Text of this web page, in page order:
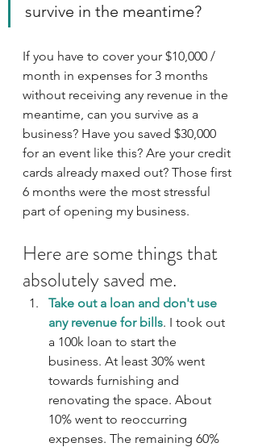
survive in the meantime?
If you have to cover your $10,000 /
month in expenses for 3 months
without receiving any revenue in the
meantime, can you survive as a
business? Have you saved $30,000
for an event like this? Are your credit
cards already maxed out? Those first
6 months were the most stressful
part of opening my business.
Here are some things that
absolutely saved me.
Take out a loan and don't use
any revenue for bills. I took out
a 100k loan to start the
business. At least 30% went
towards furnishing and
renovating the space. About
10% went to reoccurring
expenses. The remaining 60%